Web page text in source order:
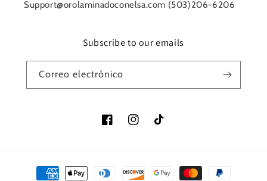
Support@orolaminadoconelsa.com (503)206-6206
Subscribe to our emails
Correo electrónico
FacebookInstagramTikTok
Formas